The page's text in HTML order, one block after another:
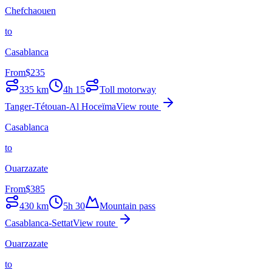
Chefchaouen
to
Casablanca
From$235
335 km 4h 15
Toll motorway
Tanger-Tétouan-Al HoceïmaView route
Casablanca
to
Ouarzazate
From$385
430 km 5h 30
Mountain pass
Casablanca-SettatView route
Ouarzazate
to